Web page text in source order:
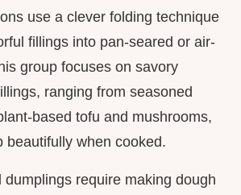
use a clever folding technique
fillings into pan-seared or air-
group focuses on savory
ranging from seasoned
based tofu and mushrooms,
beautifully when cooked.
dumplings require making dough